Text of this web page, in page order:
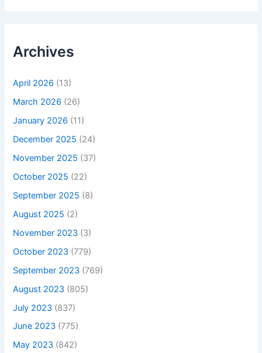
Archives
April 2026 (13)
March 2026 (26)
January 2026 (11)
December 2025 (24)
November 2025 (37)
October 2025 (22)
September 2025 (8)
August 2025 (2)
November 2023 (3)
October 2023 (779)
September 2023 (769)
August 2023 (805)
July 2023 (837)
June 2023 (775)
May 2023 (842)